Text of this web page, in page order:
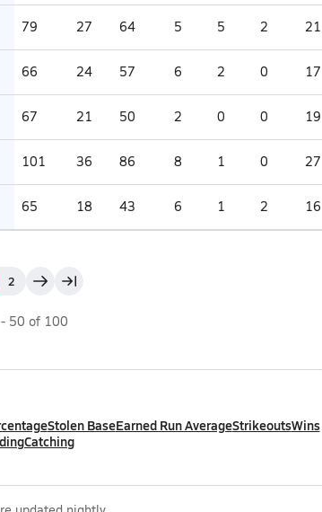
79 27 64 5 5 2 21
66 24 57 6 2 0 17
67 21 50 2 0 0 19
101 36 86 8 1 0 27
65 18 43 6 1 2 16
2
- 50 of 100
Stolen BaseEarned Run AverageStrikeoutsWins
Catching